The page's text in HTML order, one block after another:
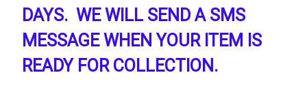
DAYS. WE WILL SEND A SMS
MESSAGE WHEN YOUR ITEM IS
READY FOR COLLECTION.